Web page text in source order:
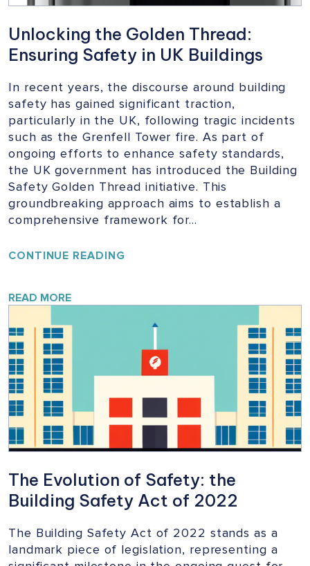
Unlocking the Golden Thread:
Ensuring Safety in UK Buildings
In recent years, the discourse around building
safety has gained significant traction,
particularly in the UK, following tragic incidents
such as the Grenfell Tower fire. As part of
ongoing efforts to enhance safety standards,
the UK government has introduced the Building
Safety Golden Thread initiative. This
groundbreaking approach aims to establish a
comprehensive framework for…
CONTINUE READING
ENSURING
SAFETY
BUILDINGS
READ MORE
The Evolution of Safety: the
Building Safety Act of 2022
The Building Safety Act of 2022 stands as a
landmark piece of legislation, representing a